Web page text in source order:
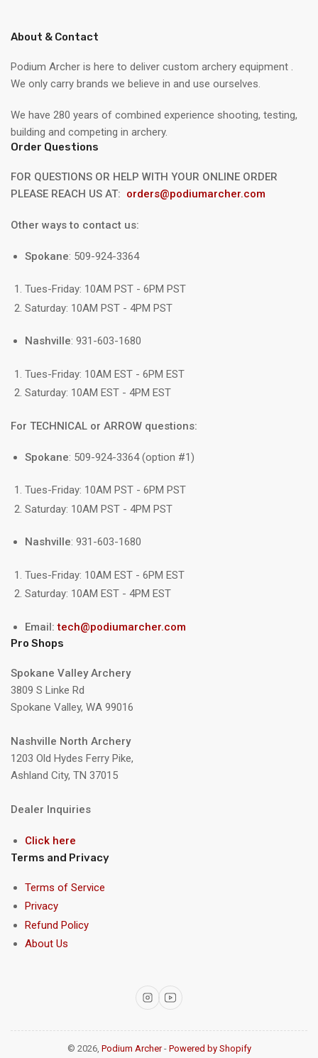
About & Contact
Podium Archer is here to deliver custom archery equipment .
We only carry brands we believe in and use ourselves.
We have 280 years of combined experience shooting, testing,
building and competing in archery.
Order Questions
FOR QUESTIONS OR HELP WITH YOUR ONLINE ORDER
PLEASE REACH US AT: orders@podiumarcher.com
Other ways to contact us:
Spokane: 509-924-3364
Tues-Friday: 10AM PST - 6PM PST
Saturday: 10AM PST - 4PM PST
Nashville: 931-603-1680
Tues-Friday: 10AM EST - 6PM EST
Saturday: 10AM EST - 4PM EST
For TECHNICAL or ARROW questions:
Spokane: 509-924-3364 (option #1)
Tues-Friday: 10AM PST - 6PM PST
Saturday: 10AM PST - 4PM PST
Nashville: 931-603-1680
Tues-Friday: 10AM EST - 6PM EST
Saturday: 10AM EST - 4PM EST
Email:tech@podiumarcher.com
Pro Shops
Spokane Valley Archery
3809 S Linke Rd
Spokane Valley, WA 99016
Nashville North Archery
1203 Old Hydes Ferry Pike,
Ashland City, TN 37015
Dealer Inquiries
Click here
Terms and Privacy
Terms of Service
Privacy
Refund Policy
About Us
InstagramYouTube
© 2026, Podium Archer- Powered by Shopify